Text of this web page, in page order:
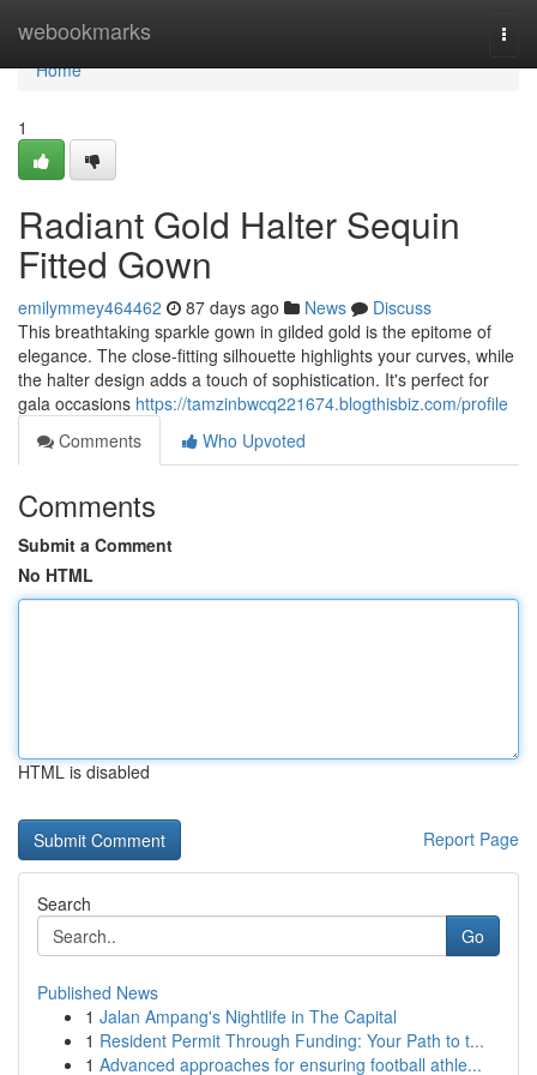
webookmarks
Home
Home
1
Radiant Gold Halter Sequin
Fitted Gown
emilymmey464462 87 days ago News
Discuss
This breathtaking sparkle gown in gilded gold is the epitome of
elegance. The close-fitting silhouette highlights your curves, while
the halter design adds a touch of sophistication. It's perfect for
gala occasions https://tamzinbwcq221674.blogthisbiz.com/profile
Comments
Who Upvoted
Comments
Submit a Comment
No HTML
HTML is disabled
Report Page
Search
Go
Published News
1 Jalan Ampang's Nightlife in The Capital
1 Resident Permit Through Funding: Your Path to t...
1 Advanced approaches for ensuring football athle...